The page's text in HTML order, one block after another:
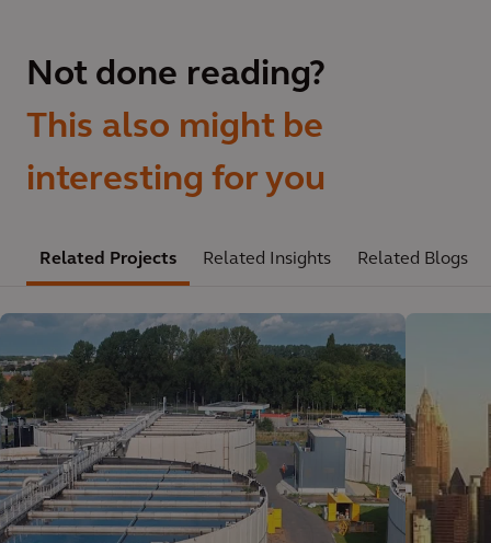
Not done reading?
This also might be
interesting for you
Related Projects Related Insights Related Blogs